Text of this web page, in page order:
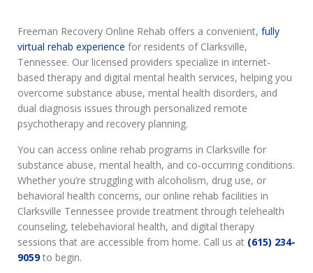
Freeman Recovery Online Rehab offers a convenient, fully
virtual rehab experience for residents of Clarksville,
Tennessee. Our licensed providers specialize in internet-
based therapy and digital mental health services, helping you
overcome substance abuse, mental health disorders, and
dual diagnosis issues through personalized remote
psychotherapy and recovery planning.
You can access online rehab programs in Clarksville for
substance abuse, mental health, and co-occurring conditions.
Whether you’re struggling with alcoholism, drug use, or
behavioral health concerns, our online rehab facilities in
Clarksville Tennessee provide treatment through telehealth
counseling, telebehavioral health, and digital therapy
sessions that are accessible from home. Call us at (615) 234-
9059to begin.